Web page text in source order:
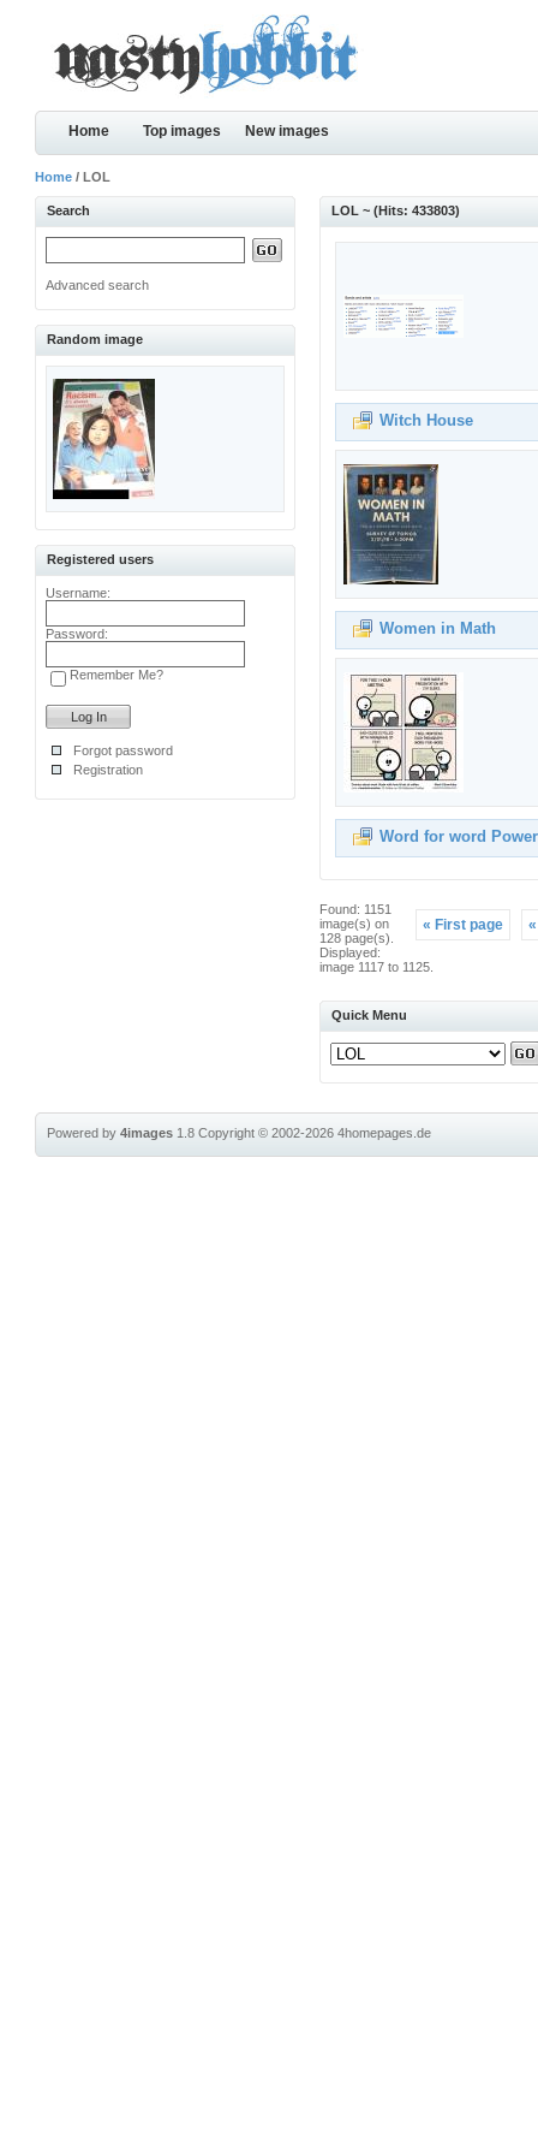
Home Top images New images
Home / LOL
Search
Advanced search
Random image
Registered users
Username:
Password:
Remember Me?
Forgot password
Registration
LOL ~ (Hits: 433803)
Witch House
Women in Math
Word for word
« First page «
Found: 1151
image(s) on
128 page(s).
Displayed:
image 1117 to 1125.
Quick Menu
Powered by4images 1.8Copyright © 2002-20264homepages.de